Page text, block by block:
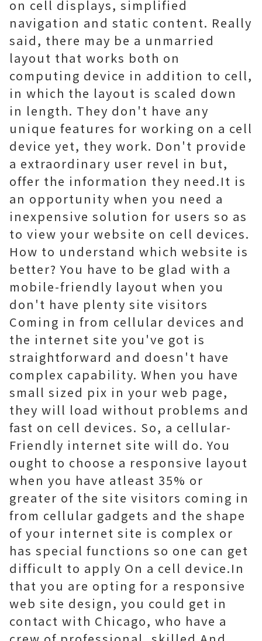
on cell displays, simplified
navigation and static content. Really
said, there may be a unmarried
layout that works both on
computing device in addition to cell,
in which the layout is scaled down
in length. They don't have any
unique features for working on a cell
device yet, they work. Don't provide
a extraordinary user revel in but,
offer the information they need.It is
an opportunity when you need a
inexpensive solution for users so as
to view your website on cell devices.
How to understand which website is
better? You have to be glad with a
mobile-friendly layout when you
don't have plenty site visitors
Coming in from cellular devices and
the internet site you've got is
straightforward and doesn't have
complex capability. When you have
small sized pix in your web page,
they will load without problems and
fast on cell devices. So, a cellular-
Friendly internet site will do. You
ought to choose a responsive layout
when you have atleast 35% or
greater of the site visitors coming in
from cellular gadgets and the shape
of your internet site is complex or
has special functions so one can get
difficult to apply On a cell device.In
that you are opting for a responsive
web site design, you could get in
contact with Chicago, who have a